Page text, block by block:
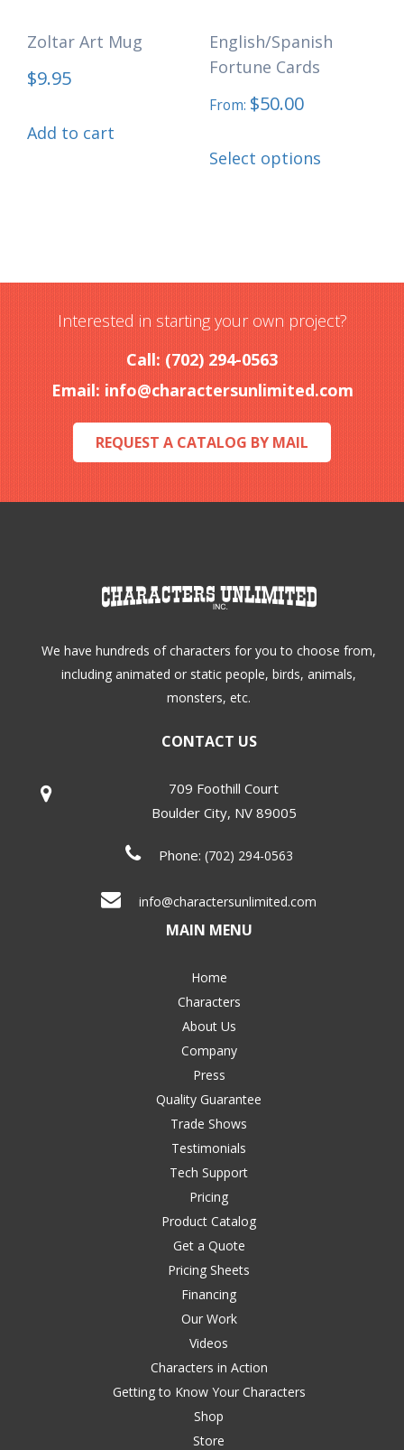
Zoltar Art Mug
$9.95
Add to cart
English/Spanish
Fortune Cards
From: $50.00
Select options
product
The
options
chosen
on
the
Interested in starting your own project?
Call: (702) 294-0563
Email: info@charactersunlimited.com
REQUEST A CATALOG BY MAIL
We have hundreds of characters for you to choose from,
including animated or static people, birds, animals,
monsters, etc.
CONTACT US
709 Foothill Court
Boulder City, NV 89005
Phone: (702) 294-0563
info@charactersunlimited.com
MAIN MENU
Home
Characters
About Us
Company
Press
Quality Guarantee
Trade Shows
Testimonials
Tech Support
Pricing
Product Catalog
Get a Quote
Pricing Sheets
Financing
Our Work
Videos
Characters in Action
Getting to Know Your Characters
Shop
Store